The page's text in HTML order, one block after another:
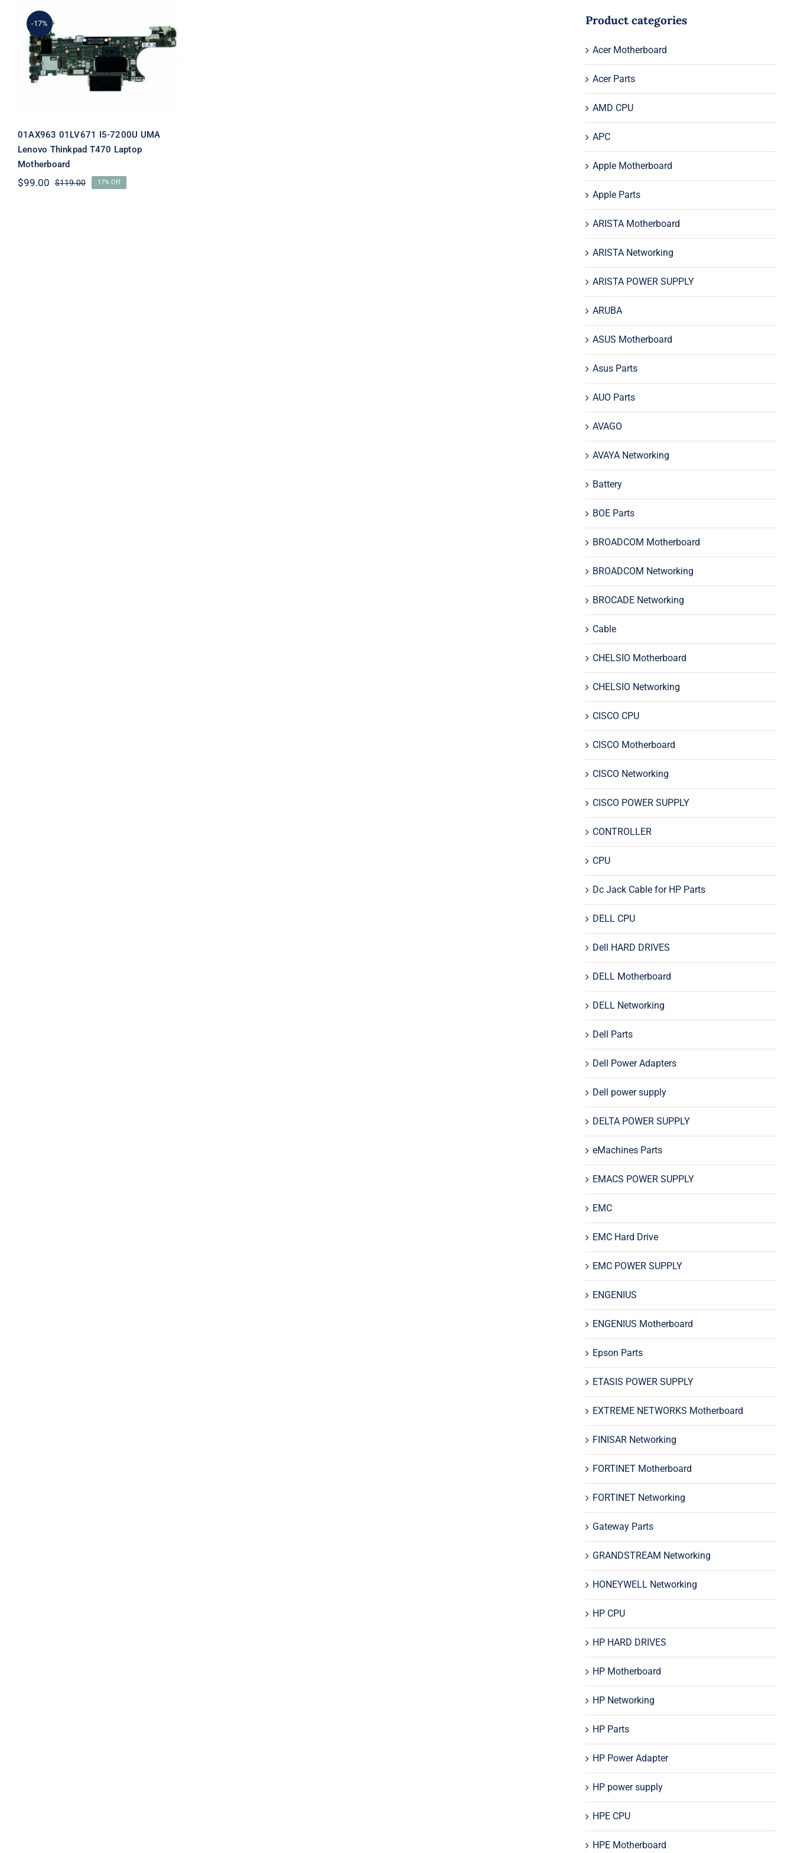
-17%
01AX963 01LV671 I5-7200U
UMA Lenovo Thinkpad
T470 Laptop Motherboard
01AX963 01LV671 I5-7200U UMA
Lenovo Thinkpad T470 Laptop
Motherboard
$119.00Original
$99.00
Current
17% Off
Product categories
Acer Motherboard
Acer Parts
AMD CPU
APC
Apple Motherboard
Apple Parts
ARISTA Motherboard
ARISTA Networking
ARISTA POWER SUPPLY
ARUBA
ASUS Motherboard
Asus Parts
AUO Parts
AVAGO
AVAYA Networking
Battery
BOE Parts
BROADCOM Motherboard
BROADCOM Networking
BROCADE Networking
Cable
CHELSIO Motherboard
CHELSIO Networking
CISCO CPU
CISCO Motherboard
CISCO Networking
CISCO POWER SUPPLY
CONTROLLER
CPU
Dc Jack Cable for HP Parts
DELL CPU
Dell HARD DRIVES
DELL Motherboard
DELL Networking
Dell Parts
Dell Power Adapters
Dell power supply
DELTA POWER SUPPLY
eMachines Parts
EMACS POWER SUPPLY
EMC
EMC Hard Drive
EMC POWER SUPPLY
ENGENIUS
ENGENIUS Motherboard
Epson Parts
ETASIS POWER SUPPLY
EXTREME NETWORKS Motherboard
FINISAR Networking
FORTINET Motherboard
FORTINET Networking
Gateway Parts
GRANDSTREAM Networking
HONEYWELL Networking
HP CPU
HP HARD DRIVES
HP Motherboard
HP Networking
HP Parts
HP Power Adapter
HP power supply
HPE CPU
HPE Motherboard